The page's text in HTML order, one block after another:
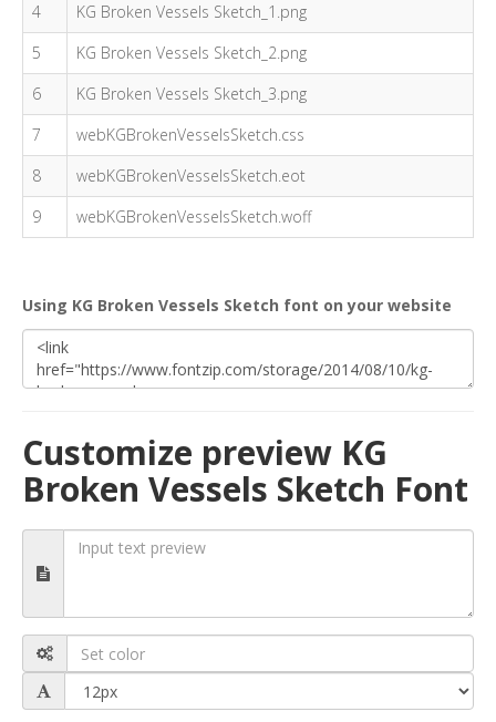
4
KG Broken Vessels Sketch_1.png
5
KG Broken Vessels Sketch_2.png
6
KG Broken Vessels Sketch_3.png
7
webKGBrokenVesselsSketch.css
8
webKGBrokenVesselsSketch.eot
9
webKGBrokenVesselsSketch.woff
Using KG Broken Vessels Sketch font on your website
Customize preview KG
Broken Vessels Sketch Font